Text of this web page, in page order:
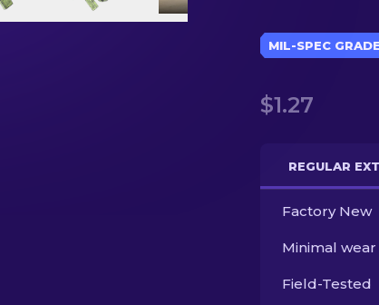
MIL-SPEC GRADE
$1.27
REGULAR
Factory New
Minimal wear
Field-Tested